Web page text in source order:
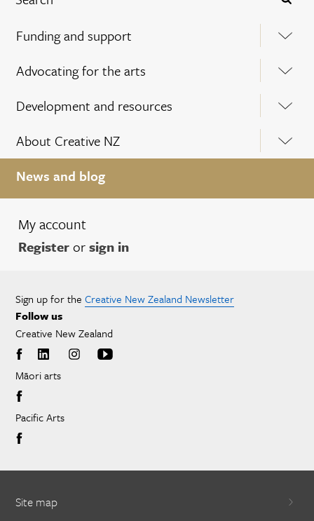
Funding and support
Advocating for the arts
Development and resources
About Creative NZ
News and blog
My account
Registerorsign in
Sign up for the Creative New Zealand Newsletter
Follow us
Creative New Zealand
Māori arts
Pacific Arts
Site map